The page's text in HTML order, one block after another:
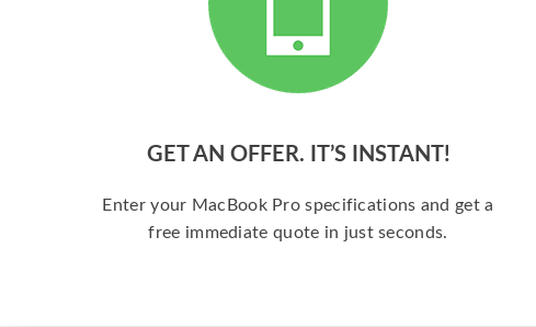
GET AN OFFER. IT’S INSTANT!
Enter your MacBook Pro specifications and get a
free immediate quote in just seconds.